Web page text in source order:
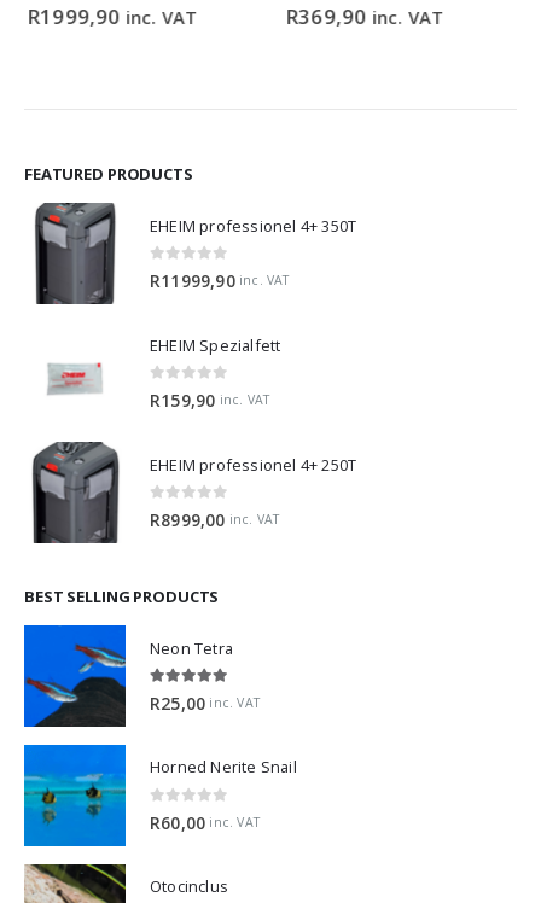
0out of 5
R1999,90 inc. VAT 0out of 5
R369,90 inc. VAT
FEATURED PRODUCTS
EHEIM professionel 4+ 350T
R11999,90 inc. VAT
EHEIM Spezialfett
R159,90 inc. VAT
EHEIM professionel 4+ 250T
R8999,00 inc. VAT
BEST SELLING PRODUCTS
Neon Tetra
R25,00 inc. VAT
Horned Nerite Snail
R60,00 inc. VAT
Otocinclus